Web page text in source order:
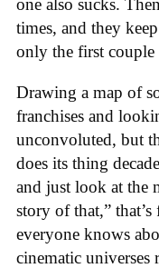
one also sucks.
times, and they
only the first couple
Drawing a map of
franchises and
unconvoluted, but
does its thing
and just look at the
story of that,”
everyone knows
cinematic universes